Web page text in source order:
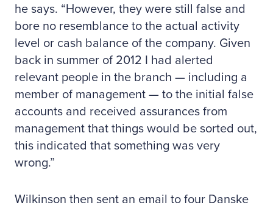
he says. “However, they were still false and
bore no resemblance to the actual activity
level or cash balance of the company. Given
back in summer of 2012 I had alerted
relevant people in the branch — including a
member of management — to the initial false
accounts and received assurances from
management that things would be sorted out,
this indicated that something was very
wrong.”
Wilkinson then sent an email to four Danske